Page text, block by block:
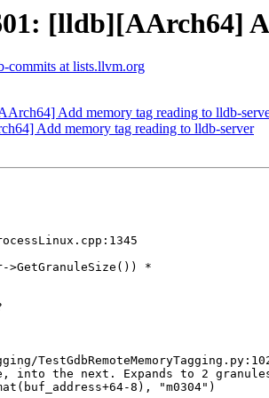
[lldb][AArch64]
commits at lists.llvm.org
Add memory tag reading to lldb-
Add memory tag reading to lldb-server
*
into the next. Expands to 2
8), "m0304")